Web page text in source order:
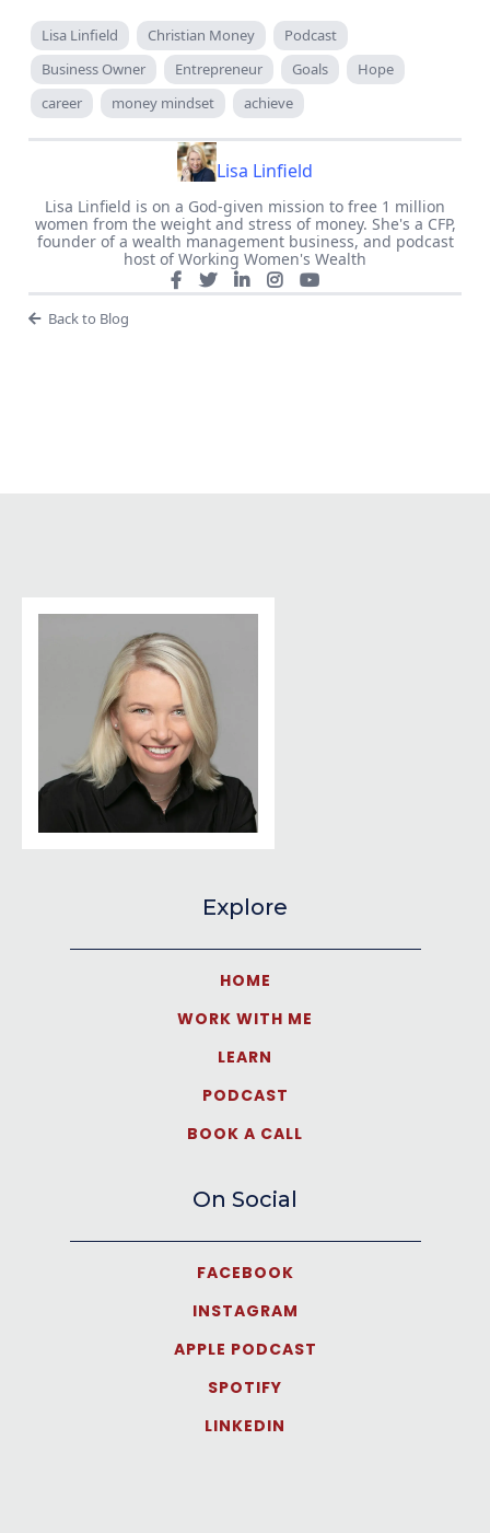
Lisa Linfield Christian Money
Podcast
Business Owner
Entrepreneur Goals
Hope
career
money mindset achieve
Lisa Linfield
Lisa Linfield is on a God-given mission to free 1 million
women from the weight and stress of money. She's a CFP,
founder of a wealth management business, and podcast
host of Working Women's Wealth
Back to Blog
Explore
HOME
WORK WITH ME
LEARN
PODCAST
BOOK A CALL
On Social
FACEBOOK
INSTAGRAM
APPLE PODCAST
SPOTIFY
LINKEDIN